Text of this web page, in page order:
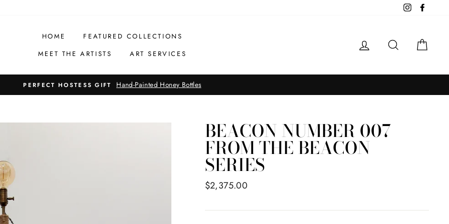
Instagram
HOME
FEATURED COLLECTIONS
MEET THE ARTISTS
ART SERVICES
LOG IN SEARCH
PERFECT HOSTESS GIFT Hand-Painted Honey Bottles
BEACON NUMBER 007
FROM THE BEACON
SERIES
Regular
$2,375.00